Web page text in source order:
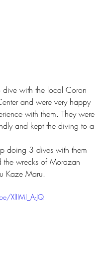
with the local Coron
and were very happy
with them. They were
and kept the diving to a
doing 3 dives with them
the wrecks of Morazan
Kaze Maru.
XlIIMI_A-JQ